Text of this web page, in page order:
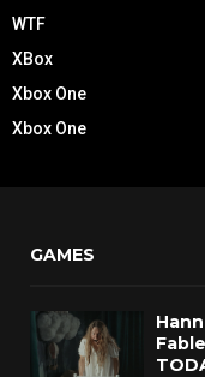
WTF
XBox
Xbox One
Xbox One
GAMES